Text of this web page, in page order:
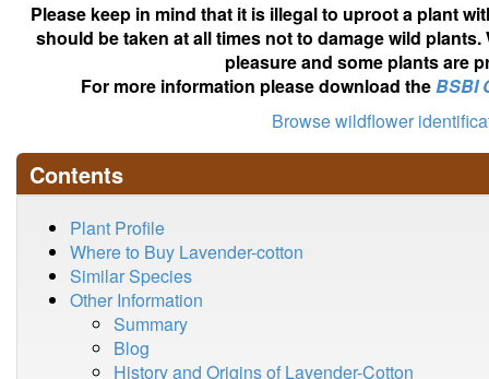
Please keep in mind that it is illegal to uproot a plant
should be taken at all times not to damage wild
pleasure and some plants are
For more information please download theBSBI
Browse wildflower
Contents
Plant Profile
Where to Buy Lavender-cotton
Similar Species
Other Information
Summary
Blog
History and Origins of Lavender-Cotton